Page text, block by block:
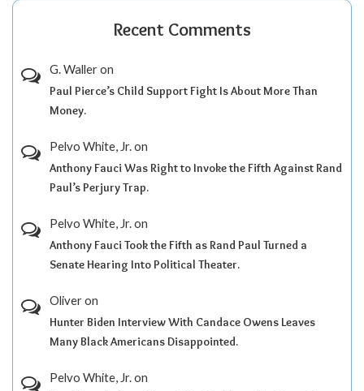
Recent Comments
G. Walleron
Paul Pierce’s Child Support Fight Is About More Than
Money.
Pelvo White, Jr.on
Anthony Fauci Was Right to Invoke the Fifth Against Rand
Paul’s Perjury Trap.
Pelvo White, Jr.on
Anthony Fauci Took the Fifth as Rand Paul Turned a
Senate Hearing Into Political Theater.
Oliveron
Hunter Biden Interview With Candace Owens Leaves
Many Black Americans Disappointed.
Pelvo White, Jr.on